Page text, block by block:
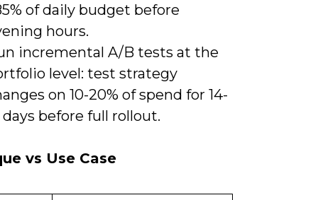
of daily budget before
hours.
incremental A/B tests at the
level: test strategy
on 10-20% of spend for 14-
days before full rollout.
vs Use Case